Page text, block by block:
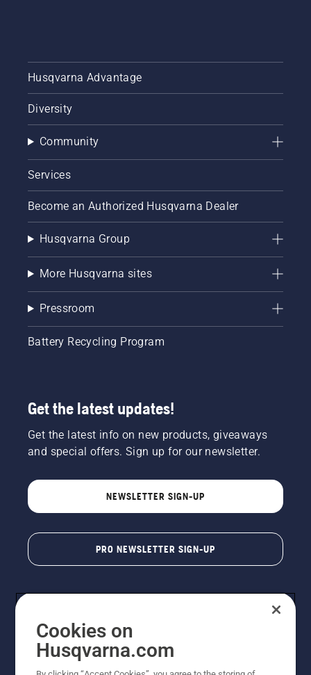
Husqvarna Advantage
Diversity
Community
Services
Become an Authorized Husqvarna Dealer
Husqvarna Group
More Husqvarna sites
Pressroom
Battery Recycling Program
Get the latest updates!
Get the latest info on new products, giveaways
and special offers. Sign up for our newsletter.
NEWSLETTER SIGN-UP
PRO NEWSLETTER SIGN-UP
Cookies on
Husqvarna.com